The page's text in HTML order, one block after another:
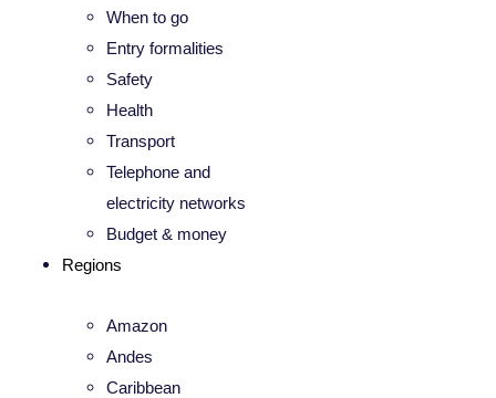
When to go
Entry formalities
Safety
Health
Transport
Telephone and
electricity networks
Budget & money
Regions
Amazon
Andes
Caribbean